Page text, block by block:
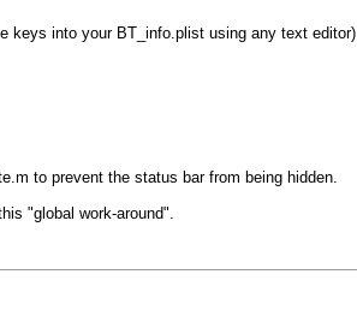
keys into your BT_info.plist using any text editor)
to prevent the status bar from being hidden.
"global work-around".